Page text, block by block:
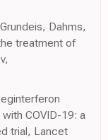
Dahms,
treatment of
COVID-19: a
trial, Lancet